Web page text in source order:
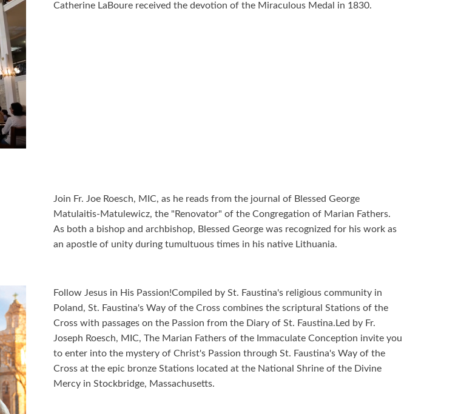
Catherine LaBoure received the devotion of the Miraculous Medal in 1830.
Join Fr. Joe Roesch, MIC, as he reads from the journal of Blessed George
Matulaitis-Matulewicz, the "Renovator" of the Congregation of Marian Fathers.
As both a bishop and archbishop, Blessed George was recognized for his work as
an apostle of unity during tumultuous times in his native Lithuania.
Follow Jesus in His Passion!Compiled by St. Faustina's religious community in
Poland, St. Faustina's Way of the Cross combines the scriptural Stations of the
Cross with passages on the Passion from the Diary of St. Faustina.Led by Fr.
Joseph Roesch, MIC, The Marian Fathers of the Immaculate Conception invite you
to enter into the mystery of Christ's Passion through St. Faustina's Way of the
Cross at the epic bronze Stations located at the National Shrine of the Divine
Mercy in Stockbridge, Massachusetts.